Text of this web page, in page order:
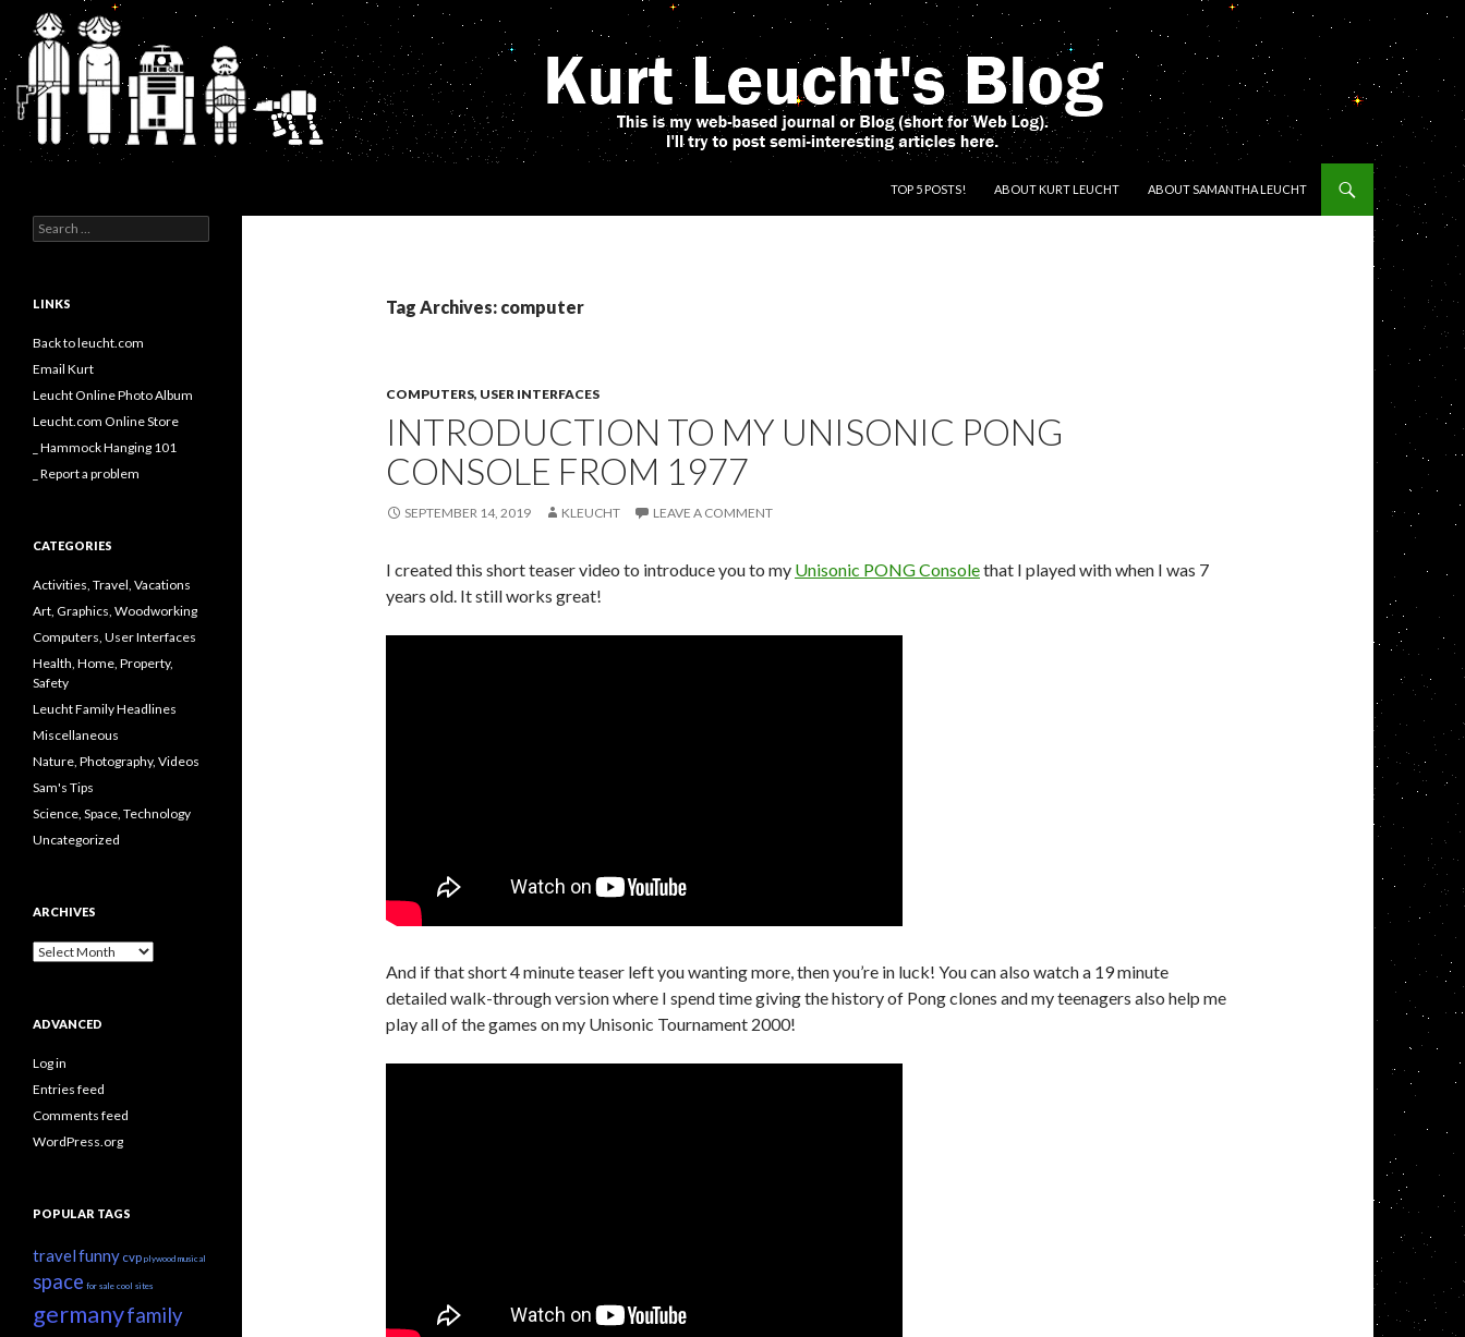
TOP 5 POSTS!
ABOUT KURT LEUCHT ABOUT SAMANTHA LEUCHT
Tag Archives: computer
COMPUTERS, USER INTERFACES
INTRODUCTION TO MY UNISONIC PONG
CONSOLE FROM 1977
SEPTEMBER 14, 2019 KLEUCHT LEAVE A COMMENT
I created this short teaser video to introduce you to my Unisonic PONG Consolethat I played with when I was 7
years old. It still works great!
And if that short 4 minute teaser left you wanting more, then you’re in luck! You can also watch a 19 minute
detailed walk-through version where I spend time giving the history of Pong clones and my teenagers also help me
play all of the games on my Unisonic Tournament 2000!
Search
for:
LINKS
Back to leucht.com
Email Kurt
Leucht Online Photo Album
Leucht.com Online Store
_ Hammock Hanging 101
_ Report a problem
CATEGORIES
Activities, Travel, Vacations
Art, Graphics, Woodworking
Computers, User Interfaces
Health, Home, Property,
Safety
Leucht Family Headlines
Miscellaneous
Nature, Photography, Videos
Sam's Tips
Science, Space, Technology
Uncategorized
ARCHIVES
Archives
ADVANCED
Log in
Entries feed
Comments feed
WordPress.org
POPULAR TAGS
travelfunny cvp plywood musical
space for sale cool sites
germanyfamily